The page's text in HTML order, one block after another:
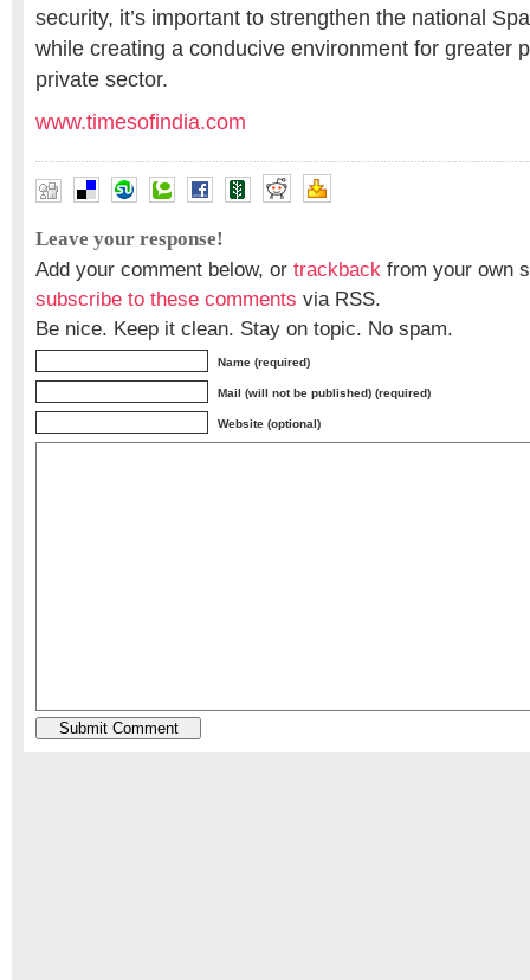
security, it’s important to strengthen the national
while creating a conducive environment for greater
private sector.
www.timesofindia.com
Leave your response!
Add your comment below, or trackback from your own
subscribe to these comments via RSS.
Be nice. Keep it clean. Stay on topic. No spam.
Name (required)
Mail (will not be published) (required)
Website (optional)